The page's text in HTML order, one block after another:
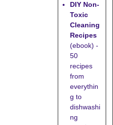
DIY Non-
Toxic
Cleaning
Recipes
(ebook) -
50
recipes
from
everythin
g to
dishwashi
ng